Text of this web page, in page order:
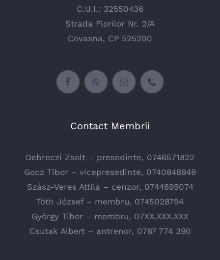
C.U.I.: 32550436
Strada Florilor Nr. 2/A
Covasna, CP 525200
Contact Membrii
Debreczi Zsolt – presedinte, 0746571822
Gocz Tibor – vicepresedinte, 0740848949
Szász-Veres Attila – cenzor, 0744695074
Tóth József – membru, 0745028794
György Tibor – membru, 07XX.XXX.XXX
Csutak Albert – antrenor, 0787 774 390